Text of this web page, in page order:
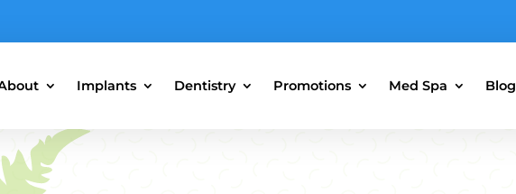
Implants Dentistry Promotions Med Spa Blog